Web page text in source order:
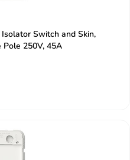
Switch and Skin,
250V, 45A